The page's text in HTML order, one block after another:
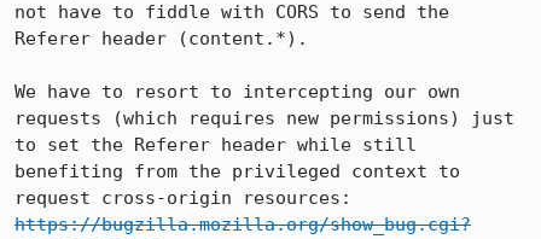
not have to fiddle with CORS to send the
Referer header (content.*).
We have to resort to intercepting our own
requests (which requires new permissions) just
to set the Referer header while still
benefiting from the privileged context to
https://bugzilla.mozilla.org/show_bug.cgi?